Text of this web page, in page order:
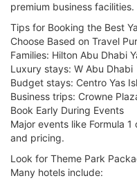
premium business facilities.
Tips for Booking the Best
Choose Based on Travel
Families: Hilton Abu Dhabi
Luxury stays: W Abu Dhabi
Budget stays: Centro Yas
Business trips: Crowne
Book Early During Events
Major events like Formula
and pricing.
Look for Theme Park
Many hotels include: